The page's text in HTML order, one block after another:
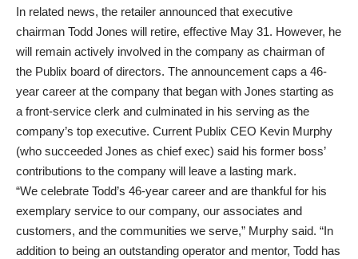
In related news, the retailer announced that executive
chairman Todd Jones will retire, effective May 31. However, he
will remain actively involved in the company as chairman of
the Publix board of directors. The announcement caps a 46-
year career at the company that began with Jones starting as
a front-service clerk and culminated in his serving as the
company’s top executive. Current Publix CEO Kevin Murphy
(who succeeded Jones as chief exec) said his former boss’
contributions to the company will leave a lasting mark.
“We celebrate Todd’s 46-year career and are thankful for his
exemplary service to our company, our associates and
customers, and the communities we serve,” Murphy said. “In
addition to being an outstanding operator and mentor, Todd has